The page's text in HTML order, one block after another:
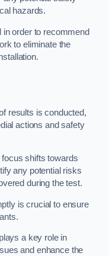
hazards.
in order to recommend
to eliminate the
results is conducted,
actions and safety
focus shifts towards
any potential risks
during the test.
is crucial to ensure
a key role in
and enhance the